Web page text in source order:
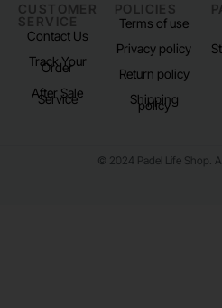
CUSTOMER
SERVICE
Contact Us
Track Your
Order
After Sale
Service
POLICIES
Terms of use
Privacy policy
Return policy
Shipping
policy
© 2024 Padel Life Shop.